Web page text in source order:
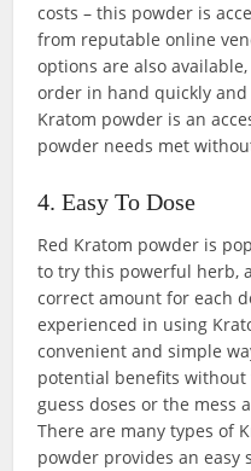
costs – this powder is
from reputable online
options are also
order in hand quickly and
Kratom powder is an
powder needs met
4. Easy To Dose
Red Kratom powder is
to try this powerful herb,
correct amount for each
experienced in using
convenient and simple
potential benefits
guess doses or the mess
There are many types of
powder provides an